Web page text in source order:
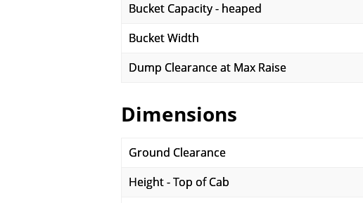
Bucket Capacity - heaped
Bucket Width
Dump Clearance at Max Raise
Dimensions
Ground Clearance
Height - Top of Cab